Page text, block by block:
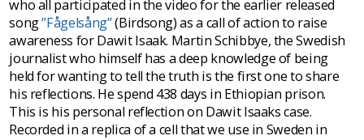
who all participated in the video for the earlier released
song”Fågelsång”(Birdsong) as a call of action to raise
awareness for Dawit Isaak. Martin Schibbye, the Swedish
journalist who himself has a deep knowledge of being
held for wanting to tell the truth is the first one to share
his reflections. He spend 438 days in Ethiopian prison.
This is his personal reflection on Dawit Isaaks case.
Recorded in a replica of a cell that we use in Sweden in